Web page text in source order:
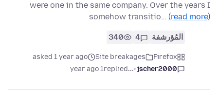
were one in the same company. Over the years I
somehow transitio… (read more)
المُؤرشفة 4
340
Firefox
Site breakages
asked 1 year ago
jscher2000 -...
replied
1 year ago